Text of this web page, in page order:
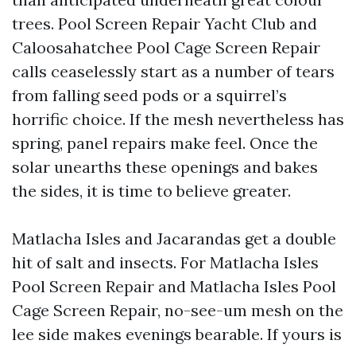
trees. Pool Screen Repair Yacht Club and
Caloosahatchee Pool Cage Screen Repair
calls ceaselessly start as a number of tears
from falling seed pods or a squirrel’s
horrific choice. If the mesh nevertheless has
spring, panel repairs make feel. Once the
solar unearths these openings and bakes
the sides, it is time to believe greater.
Matlacha Isles and Jacarandas get a double
hit of salt and insects. For Matlacha Isles
Pool Screen Repair and Matlacha Isles Pool
Cage Screen Repair, no-see-um mesh on the
lee side makes evenings bearable. If yours is